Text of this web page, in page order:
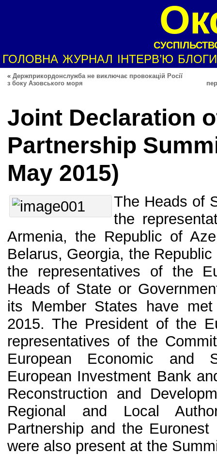
ГОЛОВНА ЖУРНАЛ ІНТЕРВ’Ю БЛОГИ
« Держприкордонслужба не виключає провокацій Росії
з боку Азовського моря
Joint Declaration
Partnership
May 2015)
The Heads of
the
Armenia, the Republic of
Belarus, Georgia, the
the representatives of the
Heads of State or
its Member States have
2015. The President of the
representatives of the
European Economic and
European Investment Bank
Reconstruction and
Regional and Local
Partnership and the Euronest
were also present at the